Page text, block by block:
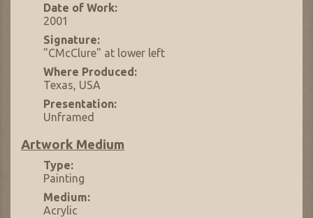
Date of Work:
2001
Signature:
"CMcClure" at lower left
Where Produced:
Texas, USA
Presentation:
Unframed
Artwork Medium
Type:
Painting
Medium:
Acrylic